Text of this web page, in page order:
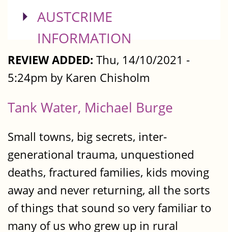
SHOW
AUSTCRIME
INFORMATION
REVIEW ADDED: Thu, 14/10/2021 -
5:24pm by Karen Chisholm
Tank Water, Michael Burge
Small towns, big secrets, inter-
generational trauma, unquestioned
deaths, fractured families, kids moving
away and never returning, all the sorts
of things that sound so very familiar to
many of us who grew up in rural